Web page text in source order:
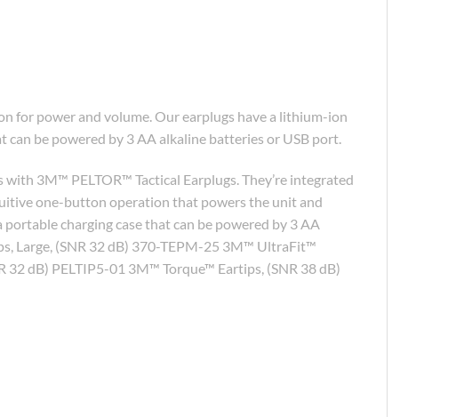
for power and volume. Our earplugs have a lithium-ion
be powered by 3 AA alkaline batteries or USB port.
3M™ PELTOR™ Tactical Earplugs. They’re integrated
one-button operation that powers the unit and
charging case that can be powered by 3 AA
Large, (SNR 32 dB) 370-TEPM-25 3M™ UltraFit™
dB) PELTIP5-01 3M™ Torque™ Eartips, (SNR 38 dB)